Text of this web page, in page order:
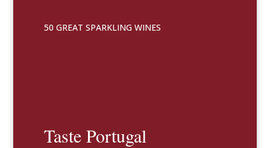
50 GREAT SPARKLING WINES
Taste Portugal